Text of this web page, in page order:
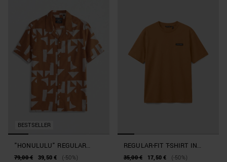
BESTSELLER
"HONULULU" REGULAR
STRAIGHT-FIT SHIRT IN A
79,00 € 39,50 €
(-50%)
REGULAR-FIT T-SHIRT IN
BEACHWEAR COTTON
35,00 € 17,50 €
(-50%)